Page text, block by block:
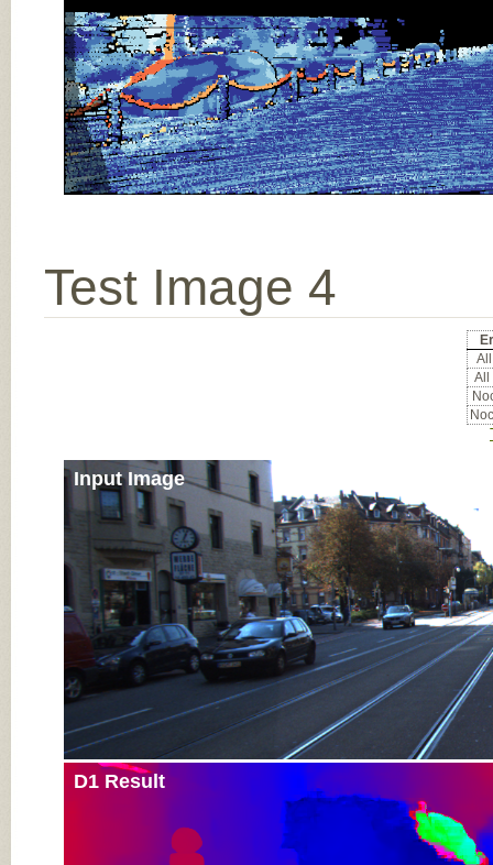
Test Image 4
All
Input Image
D1 Result